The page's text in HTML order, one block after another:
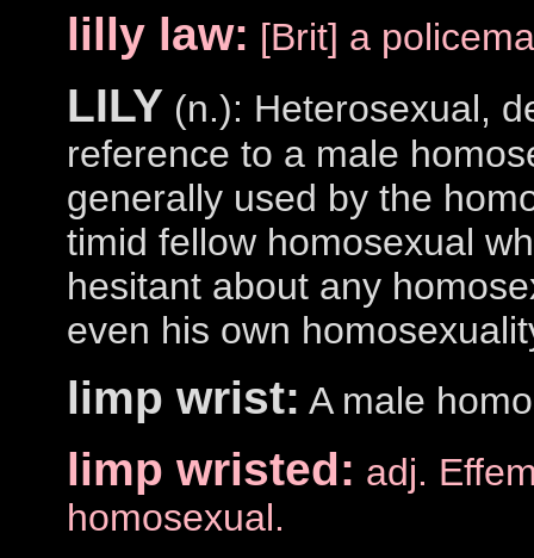
lilly law: [Brit] a
LILY (n.): Heterosexual,
reference to a male
generally used by the
timid fellow homosexual
hesitant about any
even his own
limp wrist: A male
limp wristed: adj.
homosexual.